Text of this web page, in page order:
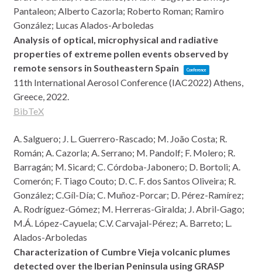
Pantaleon; Alberto Cazorla; Roberto Roman; Ramiro
González; Lucas Alados-Arboledas
Analysis of optical, microphysical and radiative
properties of extreme pollen events observed by
remote sensors in Southeastern Spain
Conference
11th International Aerosol Conference (IAC2022) Athens,
Greece, 2022.
BibTeX
A. Salguero; J. L. Guerrero-Rascado; M. João Costa; R.
Román; A. Cazorla; A. Serrano; M. Pandolf; F. Molero; R.
Barragán; M. Sicard; C. Córdoba-Jabonero; D. Bortoli; A.
Comerón; F. Tiago Couto; D. C. F. dos Santos Oliveira; R.
González; C.Gíl-Día; C. Muñoz-Porcar; D. Pérez-Ramírez;
A. Rodríguez-Gómez; M. Herreras-Giralda; J. Abril-Gago;
M.Á. López-Cayuela; C.V. Carvajal-Pérez; A. Barreto; L.
Alados-Arboledas
Characterization of Cumbre Vieja volcanic plumes
detected over the Iberian Peninsula using GRASP